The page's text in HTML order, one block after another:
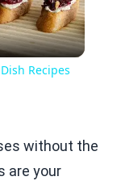
Recipes
without the
are your